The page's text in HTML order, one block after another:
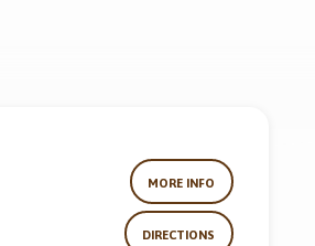
MORE INFO
DIRECTIONS